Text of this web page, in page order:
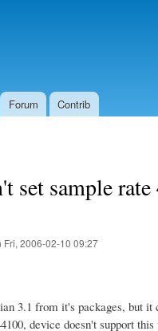
Forum Contrib
set sample
Fri, 2006-02-10 09:27
3.1 from it's packages, but it
device doesn't support this